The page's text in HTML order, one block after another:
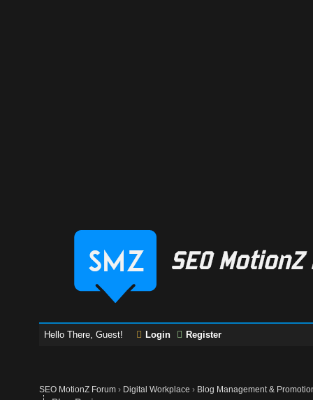
Hello There, Guest! Login Register
SEO MotionZ Forum › Digital Workplace › Blog Management &